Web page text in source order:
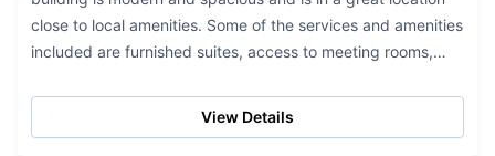
close to local amenities. Some of the services and amenities
included are furnished suites, access to meeting rooms,
View Details